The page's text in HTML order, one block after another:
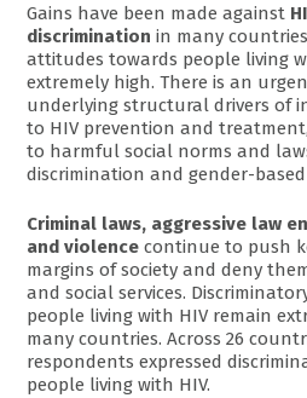
Gains have been made against
discrimination in many
attitudes towards people living
extremely high. There is an
underlying structural drivers of
to HIV prevention and
to harmful social norms and
discrimination and gender-
Criminal laws, aggressive law
and violence continue to push
margins of society and deny
and social services.
people living with HIV remain
many countries. Across 26
respondents expressed
people living with HIV.